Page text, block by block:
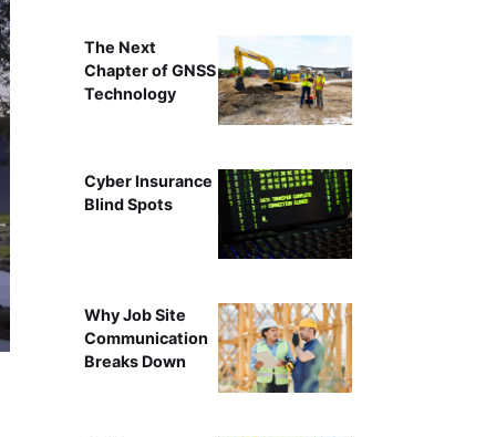
Water Works Park
The Next
Chapter of GNSS
Technology
Cyber Insurance
Blind Spots
Why Job Site
Communication
Breaks Down